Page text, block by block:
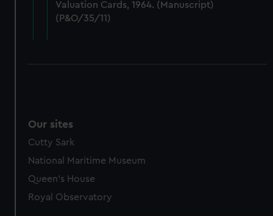
cookies, change your preferences or opt-out at any time.
Valuation Cards, 1964. (Manuscript)
(P&O/35/11)
Our sites
Cutty Sark
National Maritime Museum
Queen's House
Royal Observatory